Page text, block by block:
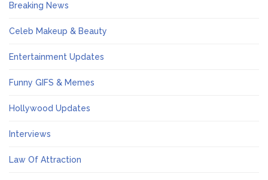
Breaking News
Celeb Makeup & Beauty
Entertainment Updates
Funny GIFS & Memes
Hollywood Updates
Interviews
Law Of Attraction